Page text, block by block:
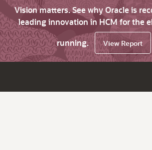
Vision matters. See why Oracle is
leading innovation in HCM for the
running.
View Report